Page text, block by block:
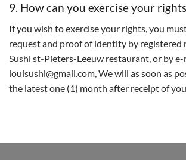
9. How can you exercise your
If you wish to exercise your rights, you
request and proof of identity by registered
Sushi st-Pieters-Leeuw restaurant, or by
louisushi@gmail.com, We will as soon as
the latest one (1) month after receipt of